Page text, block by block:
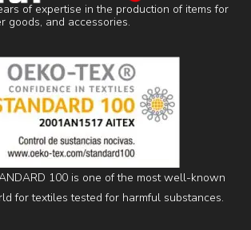
of expertise in the production of items for
goods, and accessories.
100 is one of the most well-known
for textiles tested for harmful substances.